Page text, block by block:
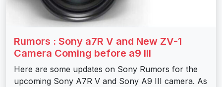
Rumors : Sony a7R V and New ZV-1
Camera Coming before a9 III
Here are some updates on Sony Rumors for the
upcoming Sony A7R V and Sony A9 III camera. As